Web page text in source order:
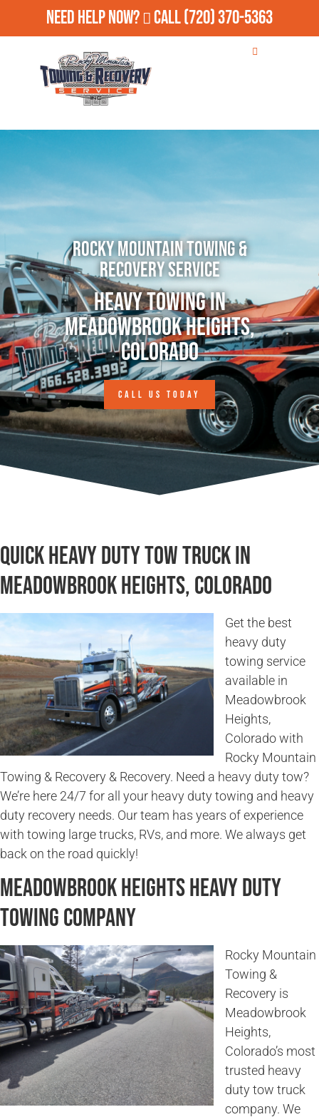
Need Help Now? Call(720) 370-5363
Rocky Mountain Towing &
Recovery Service
Heavy Towing in
Meadowbrook Heights,
Colorado
CALL US TODAY
Quick Heavy Duty Tow Truck in
Meadowbrook Heights, Colorado
Get the best
heavy duty
towing service
available in
Meadowbrook
Heights,
Colorado with
Rocky Mountain
Towing & Recovery & Recovery. Need a heavy duty tow?
We’re here 24/7 for all your heavy duty towing and heavy
duty recovery needs. Our team has years of experience
with towing large trucks, RVs, and more. We always get
back on the road quickly!
Meadowbrook Heights Heavy Duty
Towing Company
Rocky Mountain
Towing &
Recovery is
Meadowbrook
Heights,
Colorado’s most
trusted heavy
duty tow truck
company. We